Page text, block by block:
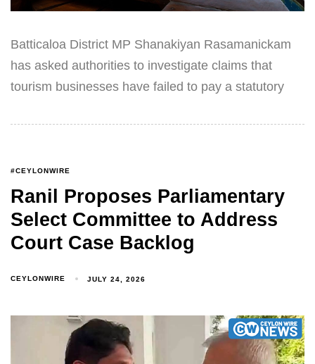
Batticaloa District MP Shanakiyan Rasamanickam
has asked authorities to investigate claims that
tourism businesses have failed to pay a statutory
#CEYLONWIRE
Ranil Proposes Parliamentary
Select Committee to Address
Court Case Backlog
CEYLONWIRE JULY 24, 2026